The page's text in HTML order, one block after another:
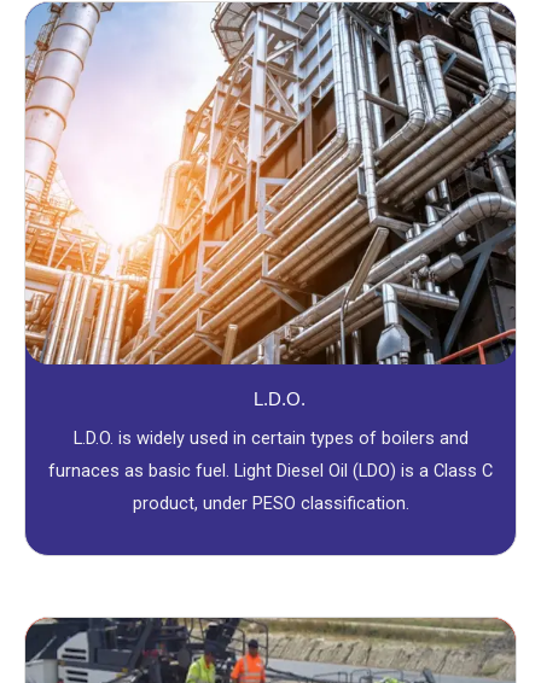
L.D.O.
L.D.O. is widely used in certain types of boilers and
furnaces as basic fuel. Light Diesel Oil (LDO) is a Class C
product, under PESO classification.